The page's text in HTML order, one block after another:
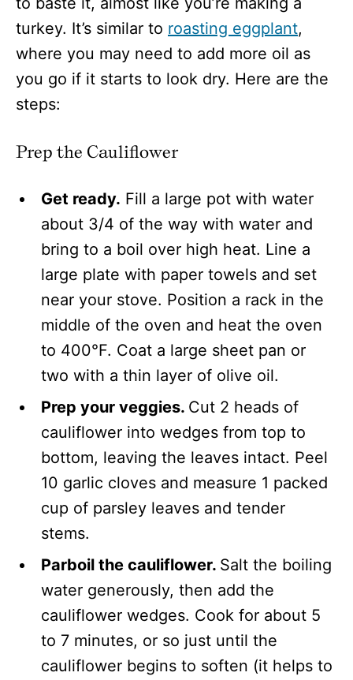
turkey. It’s similar to roasting eggplant,
where you may need to add more oil as
you go if it starts to look dry. Here are the
steps:
Prep the Cauliflower
Get ready. Fill a large pot with water
about 3/4 of the way with water and
bring to a boil over high heat. Line a
large plate with paper towels and set
near your stove. Position a rack in the
middle of the oven and heat the oven
to 400°F. Coat a large sheet pan or
two with a thin layer of olive oil.
Prep your veggies. Cut 2 heads of
cauliflower into wedges from top to
bottom, leaving the leaves intact. Peel
10 garlic cloves and measure 1 packed
cup of parsley leaves and tender
stems.
Parboil the cauliflower. Salt the boiling
water generously, then add the
cauliflower wedges. Cook for about 5
to 7 minutes, or so just until the
cauliflower begins to soften (it helps to